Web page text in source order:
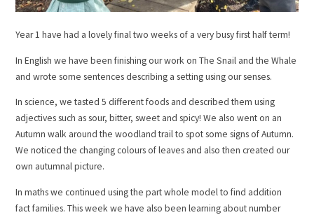
Year 1 have had a lovely final two weeks of a very busy first half term!
In English we have been finishing our work on The Snail and the Whale
and wrote some sentences describing a setting using our senses.
In science, we tasted 5 different foods and described them using
adjectives such as sour, bitter, sweet and spicy! We also went on an
Autumn walk around the woodland trail to spot some signs of Autumn.
We noticed the changing colours of leaves and also then created our
own autumnal picture.
In maths we continued using the part whole model to find addition
fact families. This week we have also been learning about number